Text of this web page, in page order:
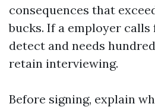
consequences that
bucks. If a employer
detect and needs
retain interviewing.
Before signing, explain